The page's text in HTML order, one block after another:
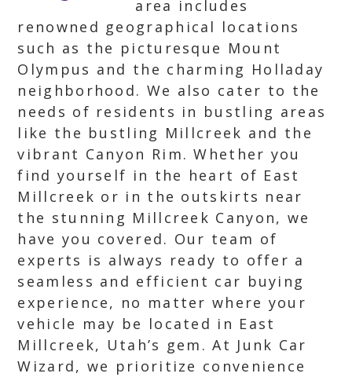
area includes
renowned geographical locations
such as the picturesque Mount
Olympus and the charming Holladay
neighborhood. We also cater to the
needs of residents in bustling areas
like the bustling Millcreek and the
vibrant Canyon Rim. Whether you
find yourself in the heart of East
Millcreek or in the outskirts near
the stunning Millcreek Canyon, we
have you covered. Our team of
experts is always ready to offer a
seamless and efficient car buying
experience, no matter where your
vehicle may be located in East
Millcreek, Utah’s gem. At Junk Car
Wizard, we prioritize convenience